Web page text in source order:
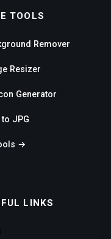
TOOLS
Remover
Resizer
Generator
to JPG
→
LINKS